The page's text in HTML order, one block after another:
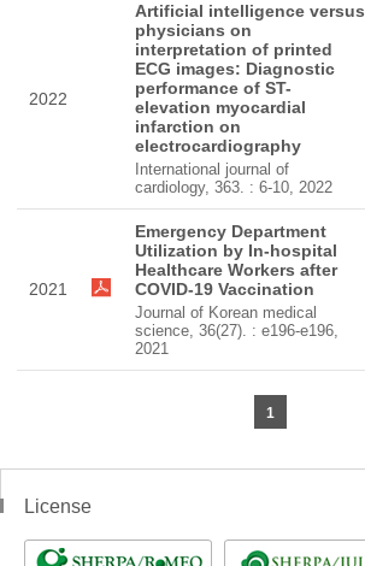
2022
Artificial intelligence versus
physicians on
interpretation of printed
ECG images: Diagnostic
performance of ST-
elevation myocardial
infarction on
electrocardiography
International journal of
cardiology, 363. : 6-10, 2022
2021
Emergency Department
Utilization by In-hospital
Healthcare Workers after
COVID-19 Vaccination
Journal of Korean medical
science, 36(27). : e196-e196,
2021
1
License